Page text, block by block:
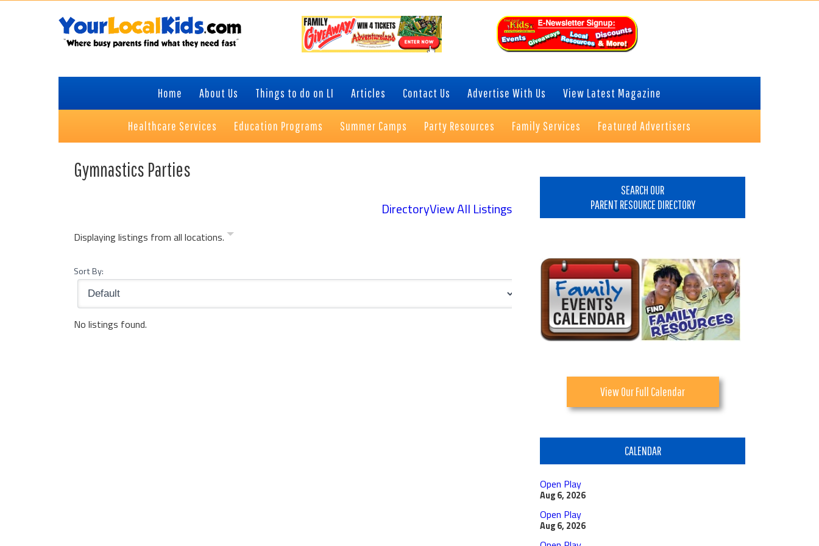
Home About Us Things to do on LI Articles Contact Us Advertise With Us View Latest Magazine
Healthcare Services Education Programs Summer Camps Party Resources Family Services Featured Advertisers
Gymnastics Parties
DirectoryView All Listings
Displaying listings from all locations.
Sort By:
No listings found.
SEARCH OUR
PARENT RESOURCE DIRECTORY
View Our Full Calendar
CALENDAR
Open Play
Aug 6, 2026
Open Play
Aug 6, 2026